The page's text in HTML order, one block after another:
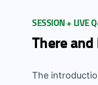
SESSION + LIVE
There
The